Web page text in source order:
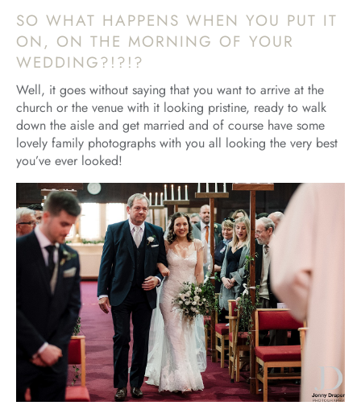
SO WHAT HAPPENS WHEN YOU PUT IT
ON, ON THE MORNING OF YOUR
WEDDING?!?!?
Well, it goes without saying that you want to arrive at the
church or the venue with it looking pristine, ready to walk
down the aisle and get married and of course have some
lovely family photographs with you all looking the very best
you’ve ever looked!